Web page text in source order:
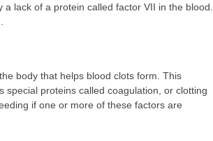
lack of a protein called factor VII in the blood.
body that helps blood clots form. This
special proteins called coagulation, or clotting
if one or more of these factors are